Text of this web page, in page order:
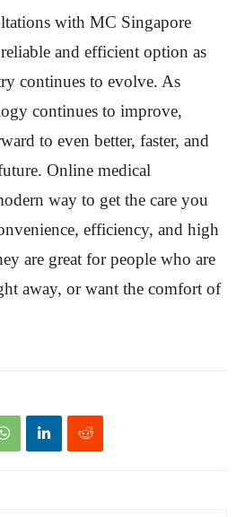
with MC Singapore
and efficient option as
continues to evolve. As
continues to improve,
to even better, faster, and
Online medical
way to get the care you
efficiency, and high
are great for people who are
away, or want the comfort of